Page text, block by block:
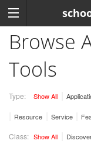
Browse
Tools
Type: Show All
Resource Service
Class: Show All